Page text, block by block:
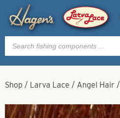
Products
search
Shop / Larva Lace / Angel Hair /